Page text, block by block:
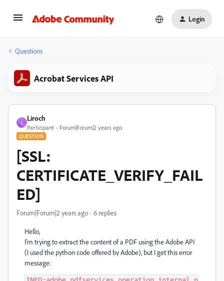
Login
Questions
Acrobat Services API
L
Liroch
Participant Forum|Forum|2 years ago
QUESTION
[SSL:
CERTIFICATE_VERIFY_FAIL
ED]
Forum|Forum|2 years ago 6 replies
Hello,
I'm trying to extract the content of a PDF using the Adobe API
(I used the python code offered by Adobe), but I get this error
message: